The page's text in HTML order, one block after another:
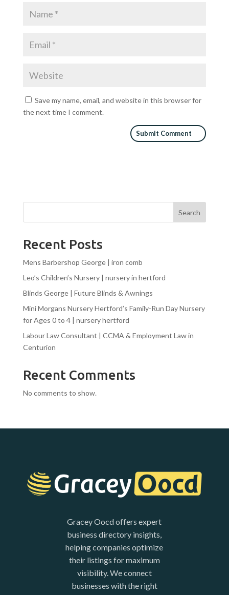
Save my name, email, and website in this browser for
the next time I comment.
Search
Recent Posts
Mens Barbershop George | iron comb
Leo’s Children’s Nursery | nursery in hertford
Blinds George | Future Blinds & Awnings
Mini Morgans Nursery Hertford’s Family-Run Day Nursery
for Ages 0 to 4 | nursery hertford
Labour Law Consultant | CCMA & Employment Law in
Centurion
Recent Comments
No comments to show.
Gracey Oocd offers expert
business directory insights,
helping companies optimize
their listings for maximum
visibility. We connect
businesses with the right